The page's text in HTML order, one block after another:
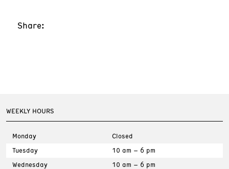
Share:
WEEKLY HOURS
Monday
Closed
Tuesday
10 am – 6 pm
Wednesday
10 am – 6 pm